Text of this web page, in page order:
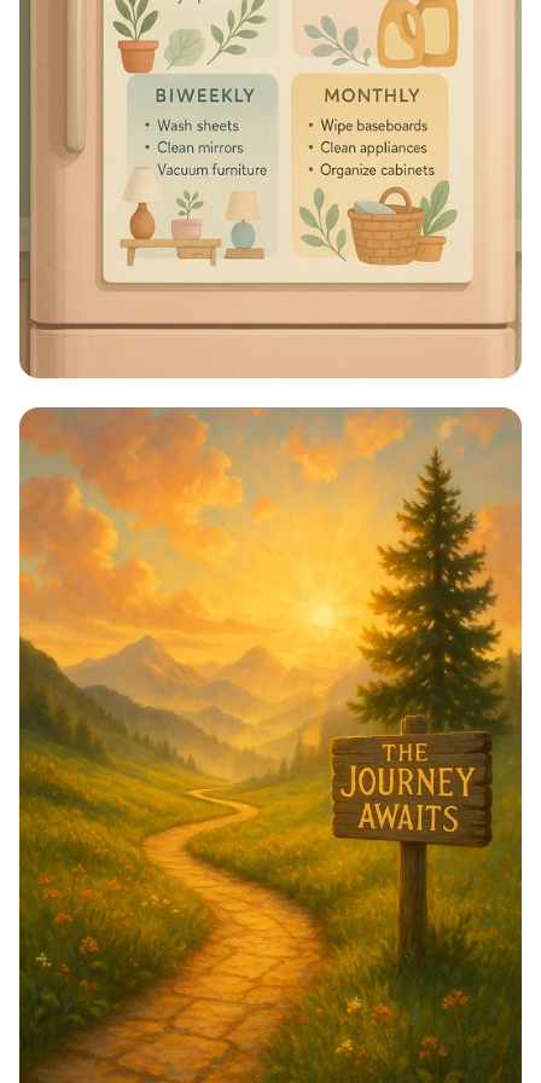
Sparkle & Shine: Your Ultimate
Cleaning Schedule